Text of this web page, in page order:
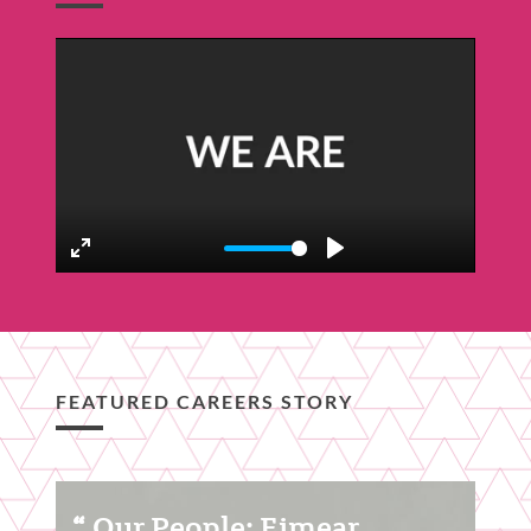
Section
Enter
Play
FEATURED CAREERS STORY
Featured